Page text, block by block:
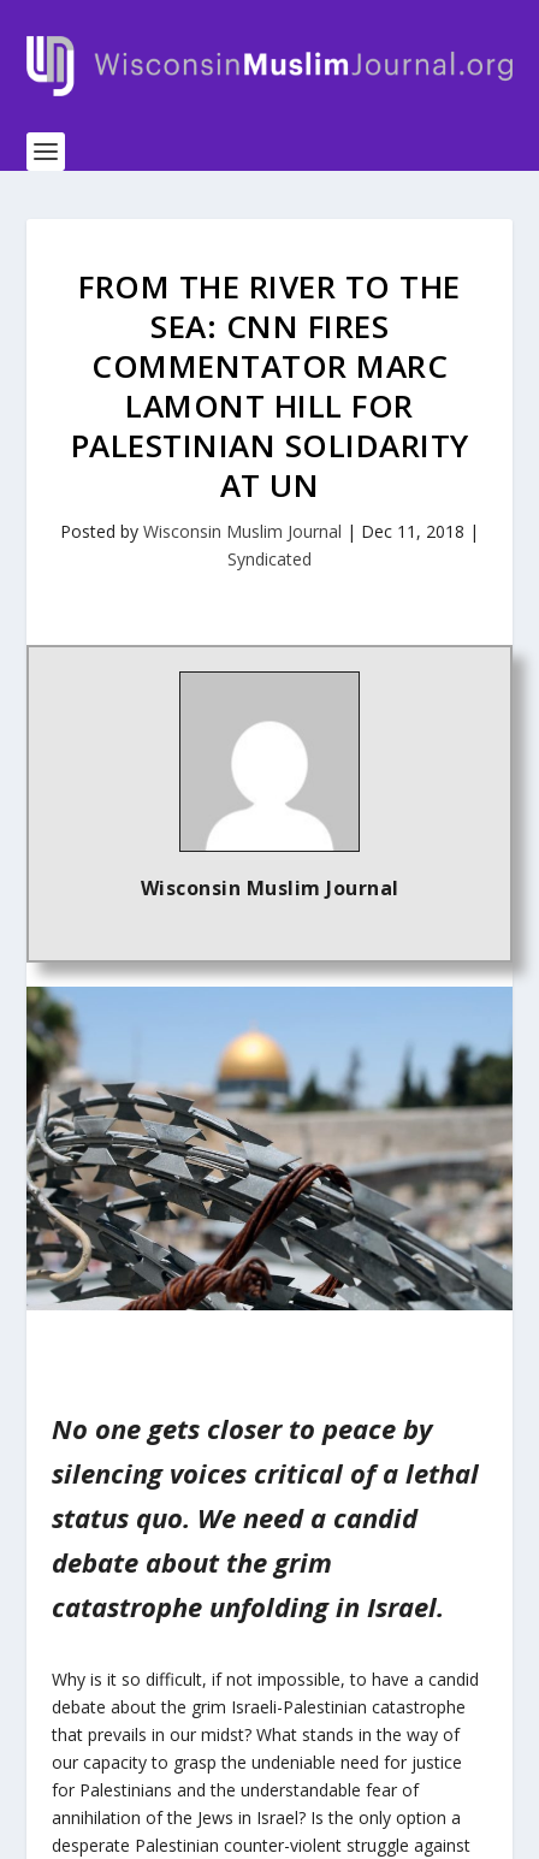
FROM THE RIVER TO THE
SEA: CNN FIRES
COMMENTATOR MARC
LAMONT HILL FOR
PALESTINIAN SOLIDARITY
AT UN
Posted by Wisconsin Muslim Journal | Dec 11, 2018 |
Syndicated
Wisconsin Muslim Journal
No one gets closer to peace by
silencing voices critical of a lethal
status quo. We need a candid
debate about the grim
catastrophe unfolding in Israel.
Why is it so difficult, if not impossible, to have a candid
debate about the grim Israeli-Palestinian catastrophe
that prevails in our midst? What stands in the way of
our capacity to grasp the undeniable need for justice
for Palestinians and the understandable fear of
annihilation of the Jews in Israel? Is the only option a
desperate Palestinian counter-violent struggle against